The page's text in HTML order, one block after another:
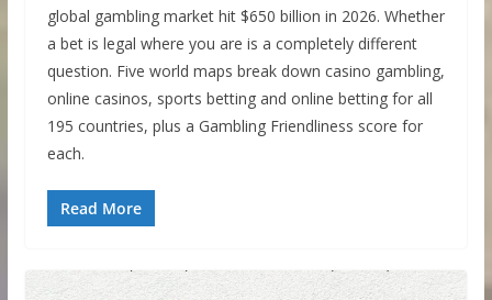
global gambling market hit $650 billion in 2026. Whether
a bet is legal where you are is a completely different
question. Five world maps break down casino gambling,
online casinos, sports betting and online betting for all
195 countries, plus a Gambling Friendliness score for
each.
Read More